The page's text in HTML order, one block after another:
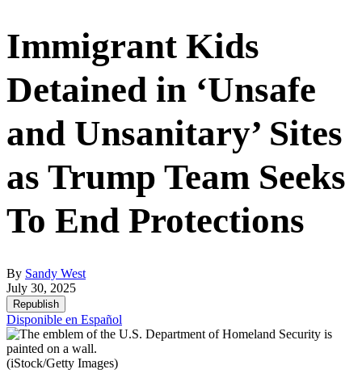
Immigrant Kids
Detained in ‘Unsafe
and Unsanitary’ Sites
as Trump Team Seeks
To End Protections
By Sandy West
July 30, 2025
Republish
Disponible en Español
(iStock/Getty Images)